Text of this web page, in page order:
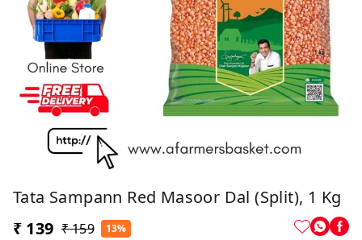
Tata Sampann Red Masoor Dal (Split), 1 Kg
₹ 139 ₹ 159 13%